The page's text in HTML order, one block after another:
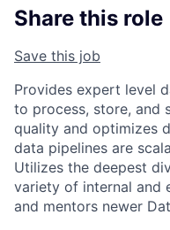
Share this role
Save this job
Provides expert level
to process, store, and
quality and optimizes
data pipelines are
Utilizes the deepest
variety of internal and
and mentors newer